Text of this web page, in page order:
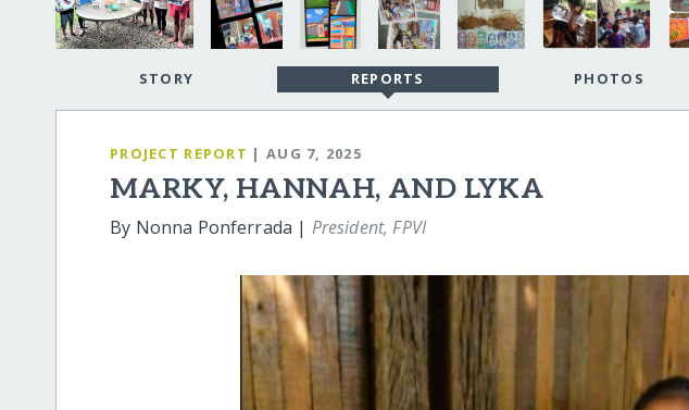
STORY REPORTS PHOTOS
PROJECT REPORT | AUG 7, 2025
MARKY, HANNAH, AND LYKA
By Nonna Ponferrada | President, FPVI